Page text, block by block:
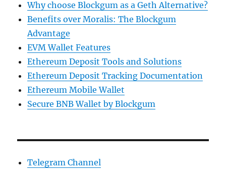
Why choose Blockgum as a Geth Alternative?
Benefits over Moralis: The Blockgum
Advantage
EVM Wallet Features
Ethereum Deposit Tools and Solutions
Ethereum Deposit Tracking Documentation
Ethereum Mobile Wallet
Secure BNB Wallet by Blockgum
Telegram Channel